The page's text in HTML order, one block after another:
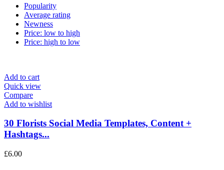
Popularity
Average rating
Newness
Price: low to high
Price: high to low
Add to cart
Quick view
Compare
Add to wishlist
30 Florists Social Media Templates, Content +
Hashtags...
£6.00